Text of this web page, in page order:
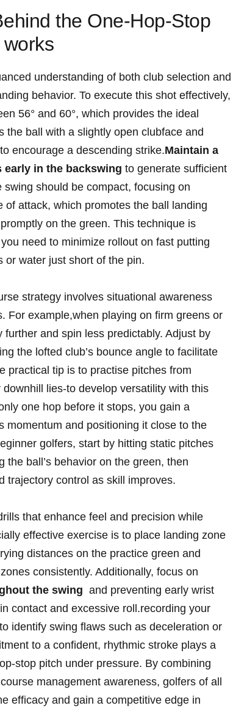
​the One-Hop-Stop
understanding of ⁤both ‌club selection and
behavior. To execute this⁤ shot effectively,
56° and 60°, which provides the ideal
the ball with a slightly open clubface ‍and
encourage a descending strike.Maintain a
in the backswing to generate sufficient
should be compact, ‌focusing on
attack,⁣ which ‍promotes⁣ the​ ball landing
​on ⁤the green. This technique is
need to minimize ⁢rollout on fast putting
or water just short​ of the​ pin.
strategy involves situational awareness
For example,when playing on firm greens ⁤or
⁣and spin less predictably.⁤ Adjust by
the ⁣lofted⁢ club’s bounce angle to facilitate
practical⁣ tip is ⁢to practise pitches from
lies-to develop versatility with this
one⁢ hop before it stops,​ you gain a
momentum and positioning it close to the‌
golfers, ‍start by hitting ⁤static pitches
ball’s‌ behavior on the‍ green, then
trajectory control as skill improves.
that enhance feel and precision while
effective exercise is to place⁤ landing zone⁤
distances on the practice green and
consistently.⁢ Additionally, focus on
‍the swing ‌ and preventing early wrist
contact and ⁢excessive ‌roll.recording your
⁢identify‌ swing flaws such​ as deceleration or
to a confident, rhythmic stroke ⁢plays a
stop pitch under pressure. By combining
management awareness, ⁢golfers of all
⁤efficacy and gain a competitive edge in